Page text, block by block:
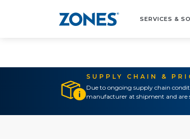
SERVICES &
SUPPLY CHAIN &
Due to ongoing supply chain
manufacturer at shipment and